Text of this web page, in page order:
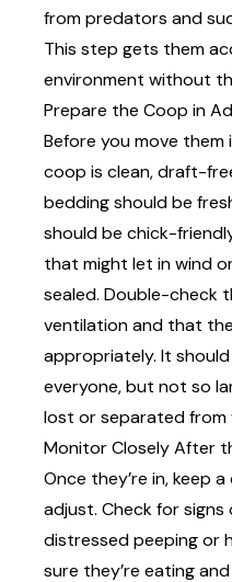
from predators and
This step gets them
environment without
Prepare the Coop in
Before you move them
coop is clean, draft-
bedding should be
should be chick-
that might let in wind
sealed. Double-check
ventilation and that the
appropriately. It
everyone, but not so
lost or separated from
Monitor Closely After
Once they’re in, keep
adjust. Check for
distressed peeping or
sure they’re eating